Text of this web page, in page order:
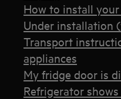
How to install
Under installation
Transport
appliances
My fridge door is
Refrigerator